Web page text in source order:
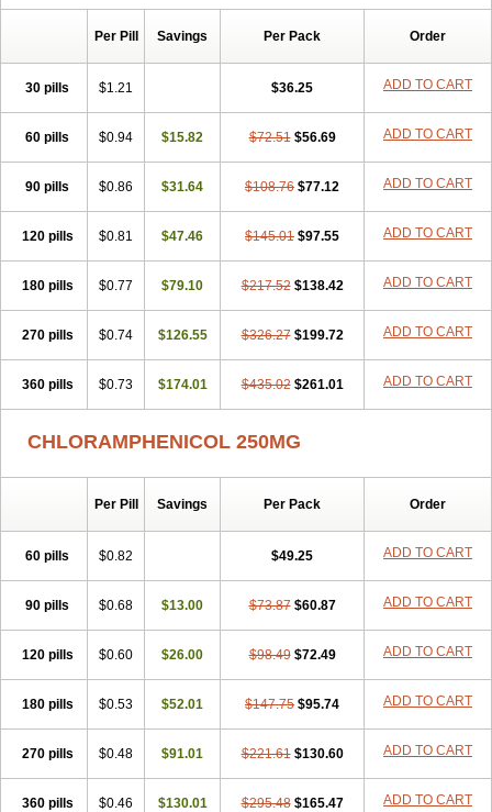
Chlora tabs Chlorcol Chloricol Chlormycin Chlornitromycin
Chloroptic Chlorosan
Chlorphen
Chlorphenicol
Cloftal
Cloramfeni Cloramfenicol Cloramfenicolo Cloramidina Clorampast
Cloran
Cloranfen Cloranfenicol Cloranfenicol fabra Cloraxin Clorin
Colsancetine Combicetin Comycetin
Cortanmycétine
Cortison chemicetina Cortivet
Cysticat Cébénicol De icol Detreomycyna Dexachlor Dispersadron
Edrumycetin Empeecetin Enkacetyn Epiphenicol
Farmicetina
Hloramfenikol Hloramkol
Hysetin p
I-guard
Ichthoseptal Icol Ikamicetin Indoson
Isopto fenicol Isotic salmicol Ivyphenicol Juvamycetin Kalmicetine
Kemicetin
Kemicetine Kemiderm Kemipen Klonalfenicol
Laevomycetin
Laevomycetinum Lanacetine
Levomycetinum
Licoklor
Mediamycetin Medophenicol
Miphenicol Miroptic Mycetin Mychel vet Mycolicine New-lylo
Nezefib
Oftacin Oftan akvakol Ophtacol Ophtalon
Opticin Opticol Optocetine Otenor Oto-plus Otocol Otophenicol
Pharmacetine
Phenicol Phenidex Pluscloran Poenfenicol
Posifenicol c Prurivet Pyrimon Quemicetina Ramicort Reclor Reco
Riachol
Ribocine Septicol-kapseln
Slimfly
Synthomycine Syntomycin Tevcocin Tifobiotic Tifomycine
Ultralan ophthal Uniclor Unison ointment Ursa-fenol Vanmycetin
Vetrocloricin Viceton Vitamfenicolo Vitamycetin Westenicol
Per Pill Savings Per Pack Order
30 pills $1.21 $36.25 ADD TO CART
60 pills $0.94 $15.82 $72.51 $56.69 ADD TO CART
90 pills $0.86 $31.64 $108.76 $77.12 ADD TO CART
120 pills $0.81 $47.46 $145.01 $97.55 ADD TO CART
180 pills $0.77 $79.10 $217.52 $138.42 ADD TO CART
270 pills $0.74 $126.55 $326.27 $199.72 ADD TO CART
360 pills $0.73 $174.01 $435.02 $261.01 ADD TO CART
CHLORAMPHENICOL 250MG
Per Pill Savings Per Pack Order
60 pills $0.82 $49.25 ADD TO CART
90 pills $0.68 $13.00 $73.87 $60.87 ADD TO CART
120 pills $0.60 $26.00 $98.49 $72.49 ADD TO CART
180 pills $0.53 $52.01 $147.75 $95.74 ADD TO CART
270 pills $0.48 $91.01 $221.61 $130.60 ADD TO CART
360 pills $0.46 $130.01 $295.48 $165.47 ADD TO CART